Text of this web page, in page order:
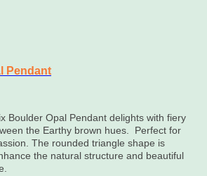
Pendant
Boulder Opal Pendant delights with fiery
the Earthy brown hues. Perfect for
The rounded triangle shape is
the natural structure and beautiful